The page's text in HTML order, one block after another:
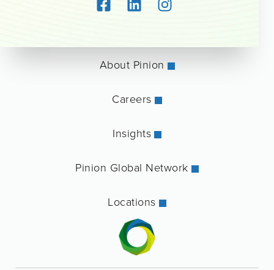
About Pinion
Careers
Insights
Pinion Global Network
Locations